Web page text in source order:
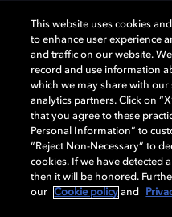
Dolby e o símbolo do duplo D
Laboratories Licensing
permanecem como propriedade
Dolby Laboratories, Inc. Todos os
Cookie Manager Terms of use
This website uses cookies
to enhance user experience
and traffic on our website.
record and use information
which we may share with our
analytics partners. Click on
that you agree to these
Personal Information” to
“Reject Non-Necessary” to
cookies. If we have detected
then it will be honored.
our
Cookie policy and